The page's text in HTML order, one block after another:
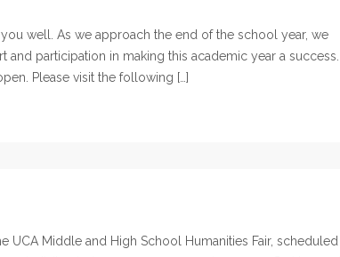
well. As we approach the end of the school year, we
participation in making this academic year a success.
Please visit the following […]
UCA Middle and High School Humanities Fair, scheduled